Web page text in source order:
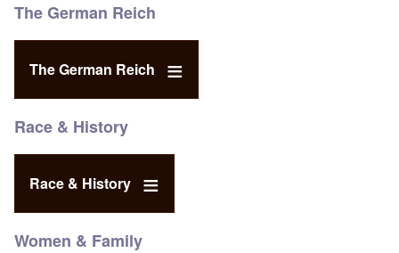
The German Reich
The German Reich
Race & History
Race & History
Women & Family